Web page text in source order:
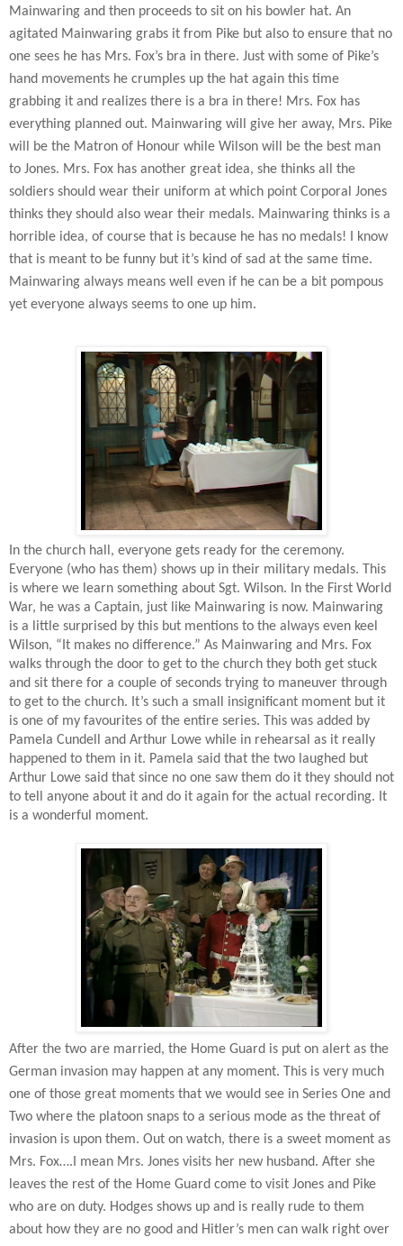
Mainwaring and then proceeds to sit on his bowler hat. An
agitated Mainwaring grabs it from Pike but also to ensure that no
one sees he has Mrs. Fox’s bra in there. Just with some of Pike’s
hand movements he crumples up the hat again this time
grabbing it and realizes there is a bra in there! Mrs. Fox has
everything planned out. Mainwaring will give her away, Mrs. Pike
will be the Matron of Honour while Wilson will be the best man
to Jones. Mrs. Fox has another great idea, she thinks all the
soldiers should wear their uniform at which point Corporal Jones
thinks they should also wear their medals. Mainwaring thinks is a
horrible idea, of course that is because he has no medals! I know
that is meant to be funny but it’s kind of sad at the same time.
Mainwaring always means well even if he can be a bit pompous
yet everyone always seems to one up him.
In the church hall, everyone gets ready for the ceremony.
Everyone (who has them) shows up in their military medals. This
is where we learn something about Sgt. Wilson. In the First World
War, he was a Captain, just like Mainwaring is now. Mainwaring
is a little surprised by this but mentions to the always even keel
Wilson, “It makes no difference.” As Mainwaring and Mrs. Fox
walks through the door to get to the church they both get stuck
and sit there for a couple of seconds trying to maneuver through
to get to the church. It’s such a small insignificant moment but it
is one of my favourites of the entire series. This was added by
Pamela Cundell and Arthur Lowe while in rehearsal as it really
happened to them in it. Pamela said that the two laughed but
Arthur Lowe said that since no one saw them do it they should not
to tell anyone about it and do it again for the actual recording. It
is a wonderful moment.
After the two are married, the Home Guard is put on alert as the
German invasion may happen at any moment. This is very much
one of those great moments that we would see in Series One and
Two where the platoon snaps to a serious mode as the threat of
invasion is upon them. Out on watch, there is a sweet moment as
Mrs. Fox….I mean Mrs. Jones visits her new husband. After she
leaves the rest of the Home Guard come to visit Jones and Pike
who are on duty. Hodges shows up and is really rude to them
about how they are no good and Hitler’s men can walk right over